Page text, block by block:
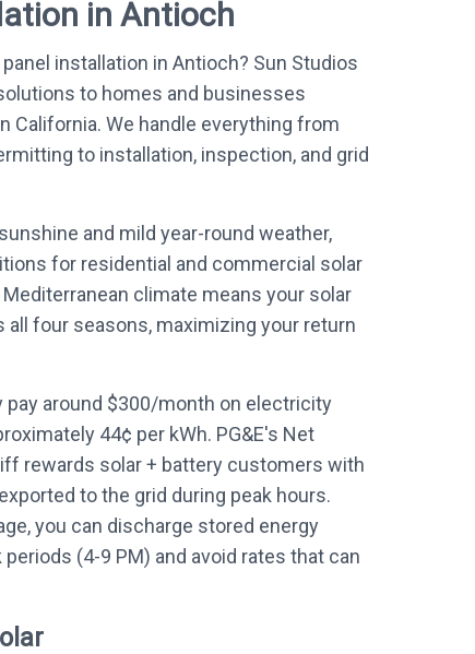
in Antioch
installation in Antioch? Sun Studios
to homes and businesses
California. We handle everything from
to installation, inspection, and grid
and mild year-round weather,
for residential and commercial solar
climate means your solar
all four seasons, maximizing your return
around $300/month on electricity
44¢ per kWh. PG&E's Net
rewards solar + battery customers with
to the grid during peak hours.
you can discharge stored energy
(4-9 PM) and avoid rates that can